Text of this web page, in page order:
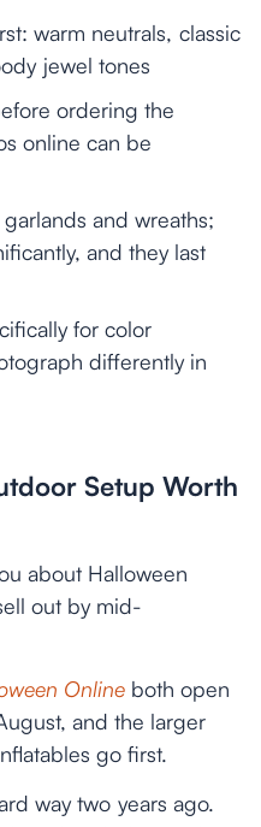
warm neutrals, classic
jewel tones
ordering the
online can be
and wreaths;
and they last
for color
differently in
Setup Worth
about Halloween
out by mid-
Online both open
and the larger
go first.
way two years ago.